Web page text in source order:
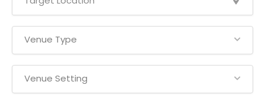
Venue Type
Venue Setting